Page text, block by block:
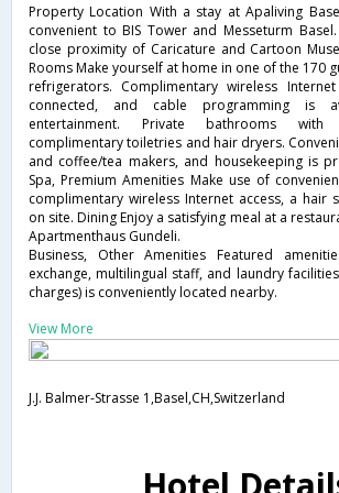
Property Location With a stay at Apaliving
convenient to BIS Tower and Messeturm
close proximity of Caricature and Cartoon
Rooms Make yourself at home in one of the 170
refrigerators. Complimentary wireless
connected, and cable programming is
entertainment. Private bathrooms with
complimentary toiletries and hair dryers.
and coffee/tea makers, and housekeeping is
Spa, Premium Amenities Make use of
complimentary wireless Internet access, a hair
on site. Dining Enjoy a satisfying meal at a
Apartmenthaus Gundeli.
Business, Other Amenities Featured
exchange, multilingual staff, and laundry
charges) is conveniently located nearby.
View More
J.J. Balmer-Strasse 1,Basel,CH,Switzerland